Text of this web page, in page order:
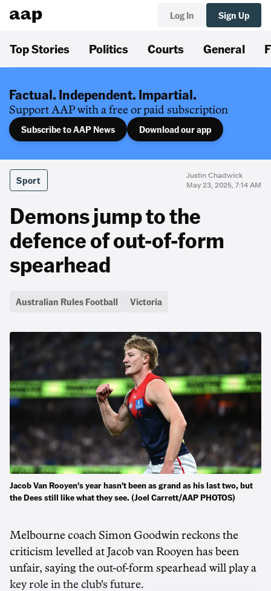
Log In Sign Up
Top Stories Politics Courts General
Factual. Independent. Impartial.
Support AAP with a free or paid subscription
Subscribe to AAP News Download our app
Sport
Justin Chadwick
May 23, 2025, 7:14 AM
Demons jump to the
defence of out-of-form
spearhead
Australian Rules Football Victoria
Jacob Van Rooyen's year hasn't been as grand as his last two, but
the Dees still like what they see. (Joel Carrett/AAP PHOTOS)
Melbourne coach Simon Goodwin reckons the
criticism levelled at Jacob van Rooyen has been
unfair, saying the out-of-form spearhead will play a
key role in the club's future.